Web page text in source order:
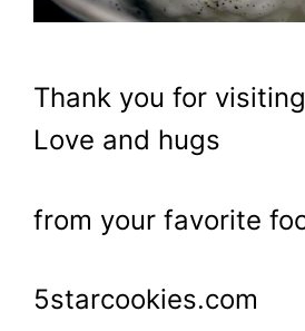
Thank you for
Love and hugs
from your favorite
5starcookies.com